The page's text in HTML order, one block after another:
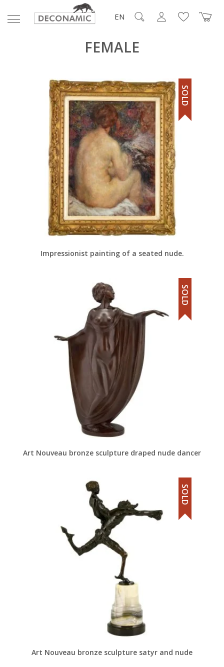
EN
FEMALE
Impressionist painting of a seated nude.
SOLD
Art Nouveau bronze sculpture draped nude dancer
SOLD
Art Nouveau bronze sculpture satyr and nude
SOLD